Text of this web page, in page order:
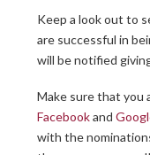
Keep a look out to
are successful in
will be notified
Make sure that you
Facebookand
with the